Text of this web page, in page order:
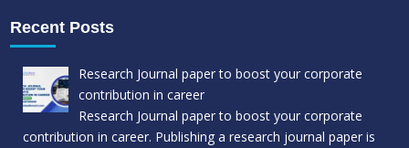
Recent Posts
Research Journal paper to boost your corporate
contribution in career
Research Journal paper to boost your corporate
contribution in career. Publishing a research journal paper is